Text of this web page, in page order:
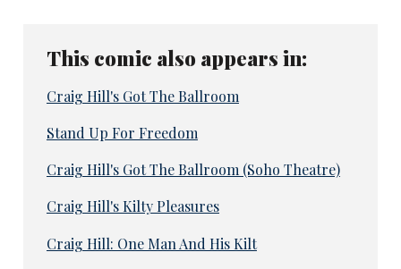
This comic also appears in:
Craig Hill's Got The Ballroom
Stand Up For Freedom
Craig Hill's Got The Ballroom (Soho Theatre)
Craig Hill's Kilty Pleasures
Craig Hill: One Man And His Kilt